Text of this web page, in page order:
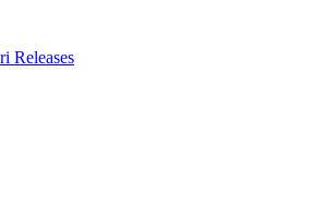
Releases